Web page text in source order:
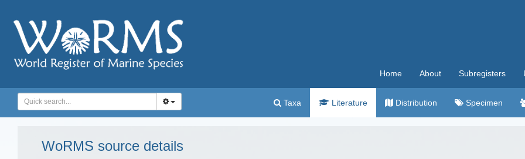
Home About Subregisters
Taxa Literature Distribution Specimen
WoRMS source details